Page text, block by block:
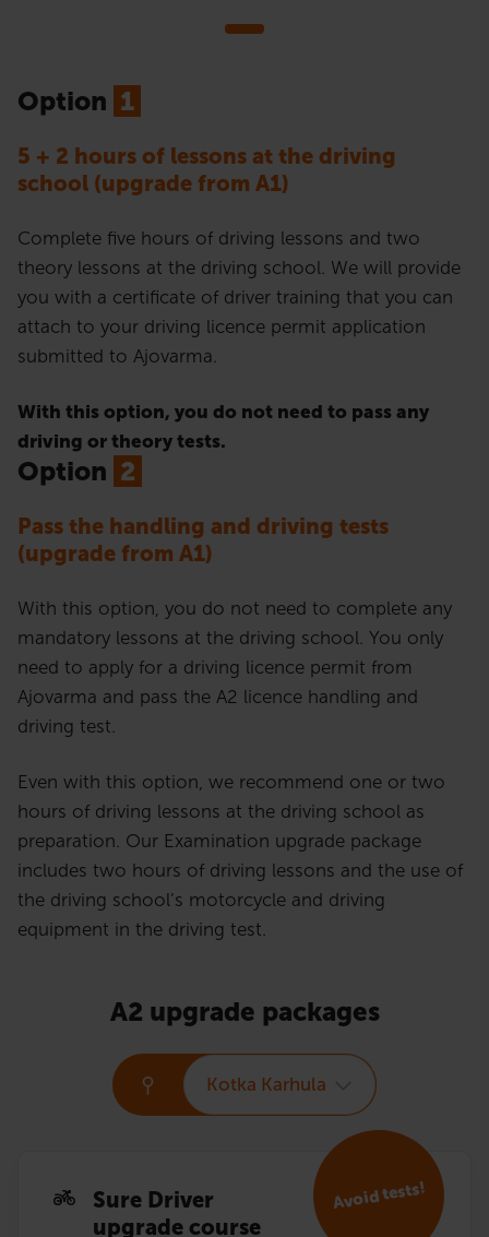
Option 1
5 + 2 hours of lessons at the driving
school (upgrade from A1)
Complete five hours of driving lessons and two
theory lessons at the driving school. We will provide
you with a certificate of driver training that you can
attach to your driving licence permit application
submitted to Ajovarma.
With this option, you do not need to pass any
driving or theory tests.
Option 2
Pass the handling and driving tests
(upgrade from A1)
With this option, you do not need to complete any
mandatory lessons at the driving school. You only
need to apply for a driving licence permit from
Ajovarma and pass the A2 licence handling and
driving test.
Even with this option, we recommend one or two
hours of driving lessons at the driving school as
preparation. Our Examination upgrade package
includes two hours of driving lessons and the use of
the driving school’s motorcycle and driving
equipment in the driving test.
A2 upgrade packages
Kotka Karhula
Sure Driver
upgrade course
Avoid tests!